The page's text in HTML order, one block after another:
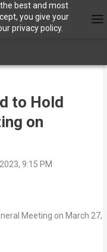
best and most
you give your
privacy policy.
to Hold
on
9:15 PM